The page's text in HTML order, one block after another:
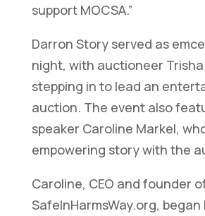
support MOCSA.”
Darron Story served as
night, with auctioneer
stepping in to lead an
auction. The event also
speaker Caroline Markel,
empowering story with the
Caroline, CEO and founder
SafeInHarmsWay.org,